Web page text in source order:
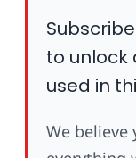
to unlock
used in
We believe